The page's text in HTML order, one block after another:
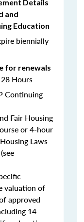
Details
and
Education
biennially
for renewals
28 Hours
Continuing
Fair Housing
or 4-hour
Laws
valuation of
approved
14